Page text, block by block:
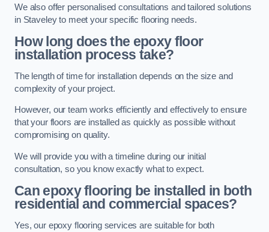
We also offer personalised consultations and tailored solutions
in Staveley to meet your specific flooring needs.
How long does the epoxy floor
installation process take?
The length of time for installation depends on the size and
complexity of your project.
However, our team works efficiently and effectively to ensure
that your floors are installed as quickly as possible without
compromising on quality.
We will provide you with a timeline during our initial
consultation, so you know exactly what to expect.
Can epoxy flooring be installed in both
residential and commercial spaces?
Yes, our epoxy flooring services are suitable for both